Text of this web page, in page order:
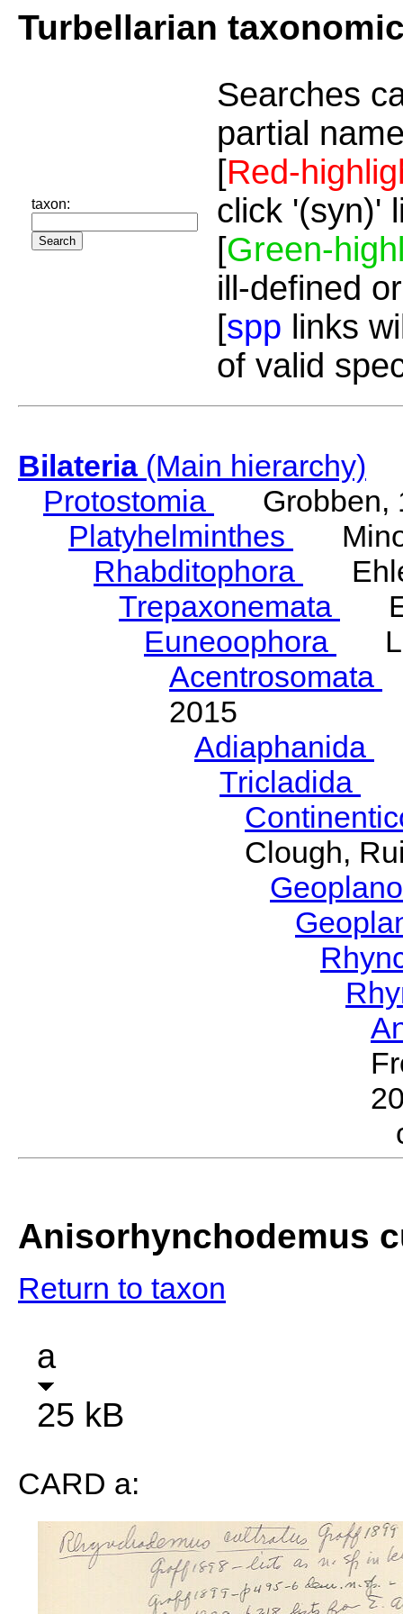
Turbellarian
taxon:
Searches
partial
[Red-
click '(syn)'
[Green-
ill-defined
[spp links
of valid
Bilateria(Main hierarchy)
Protostomia
Grobben,
Platyhelminthes
Rhabditophora
Trepaxonemata
Euneoophora
Acentrosomata
2015
Adiaphanida
Tricladida
Clough,
Anisorhynchodemus
Return to taxon
a
25 kB
CARD a: